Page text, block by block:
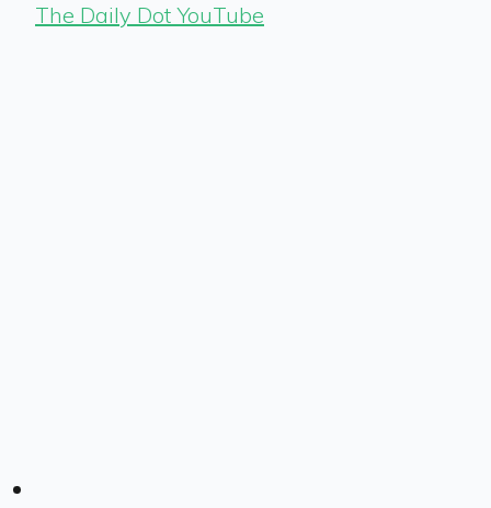
The Daily Dot YouTube